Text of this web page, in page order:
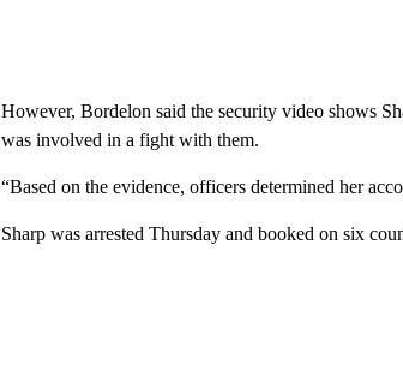
However, Bordelon said the security video shows
was involved in a fight with them.
“Based on the evidence, officers determined her
Sharp was arrested Thursday and booked on six